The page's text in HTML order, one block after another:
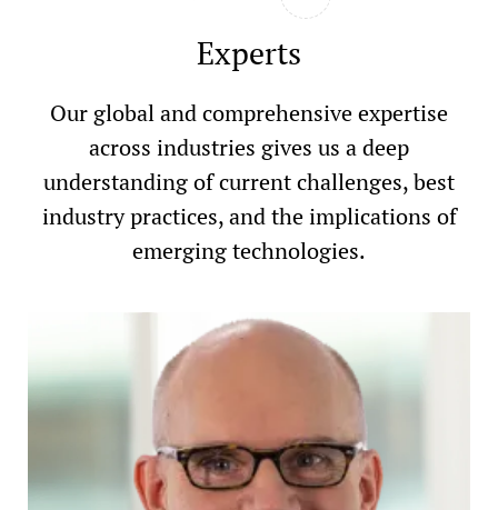
Experts
Our global and comprehensive expertise
across industries gives us a deep
understanding of current challenges, best
industry practices, and the implications of
emerging technologies.